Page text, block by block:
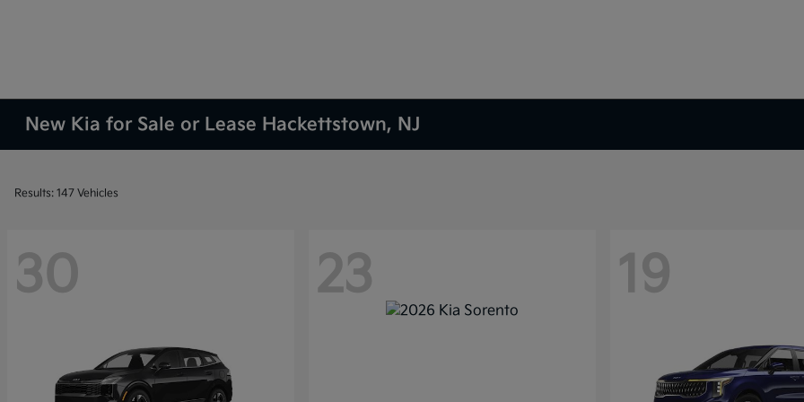
New Kia for Sale or Lease Hackettstown, NJ
Results: 147 Vehicles
30 23 19